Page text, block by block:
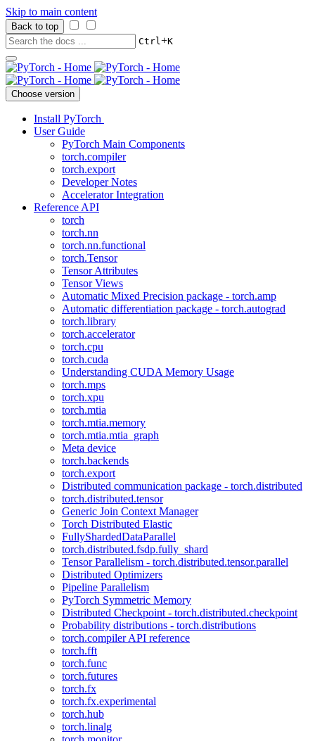
Skip to main content
Back to top
Ctrl+K
Choose version
Install PyTorch
User Guide
PyTorch Main Components
torch.compiler
torch.export
Developer Notes
Accelerator Integration
Reference API
torch
torch.nn
torch.nn.functional
torch.Tensor
Tensor Attributes
Tensor Views
Automatic Mixed Precision package - torch.amp
Automatic differentiation package - torch.autograd
torch.library
torch.accelerator
torch.cpu
torch.cuda
Understanding CUDA Memory Usage
torch.mps
torch.xpu
torch.mtia
torch.mtia.memory
torch.mtia.mtia_graph
Meta device
torch.backends
torch.export
Distributed communication package - torch.distributed
torch.distributed.tensor
Generic Join Context Manager
Torch Distributed Elastic
FullyShardedDataParallel
torch.distributed.fsdp.fully_shard
Tensor Parallelism - torch.distributed.tensor.parallel
Distributed Optimizers
Pipeline Parallelism
PyTorch Symmetric Memory
Distributed Checkpoint - torch.distributed.checkpoint
Probability distributions - torch.distributions
torch.compiler API reference
torch.fft
torch.func
torch.futures
torch.fx
torch.fx.experimental
torch.hub
torch.linalg